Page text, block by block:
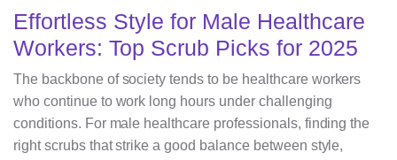
Effortless Style for Male Healthcare
Workers: Top Scrub Picks for 2025
The backbone of society tends to be healthcare workers
who continue to work long hours under challenging
conditions. For male healthcare professionals, finding the
right scrubs that strike a good balance between style,